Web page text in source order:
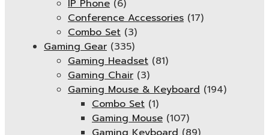
IP Phone (6)
Conference Accessories (17)
Combo Set (3)
Gaming Gear (335)
Gaming Headset (81)
Gaming Chair (3)
Gaming Mouse & Keyboard (194)
Combo Set (1)
Gaming Mouse (107)